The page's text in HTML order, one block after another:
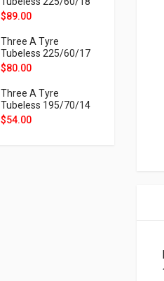
104H VELOTRAC HT-
$89.00
Three A Tyre
Tubeless 225/60/17
99H VELOTRAC HT-
$80.00
Three A Tyre
Tubeless 195/70/14
91T P326
$54.00